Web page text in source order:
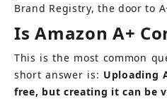
Brand Registry, the door to
Is Amazon A+
This is the most common
short answer is: Uploading
free, but creating it can be